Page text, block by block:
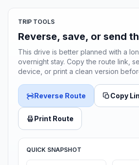
TRIP TOOLS
Reverse, save, or send
This drive is better planned with a
overnight stay. Copy the route link,
device, or print a clean version
Reverse Route Copy
Print Route
QUICK SNAPSHOT